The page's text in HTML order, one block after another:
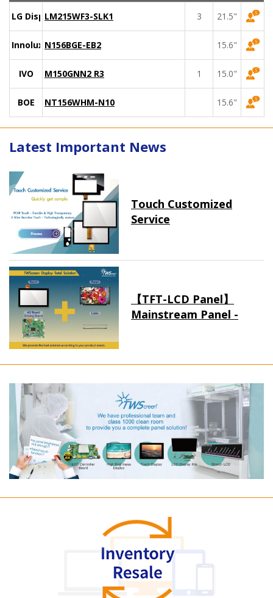
LG DisplayLM215WF3-SLK1 3 21.5"
Innolux N156BGE-EB2 15.6"
IVO M150GNN2 R3 1 15.0"
BOE NT156WHM-N10 15.6"
Latest Important News
Touch Customized
Service
【TFT-LCD Panel】
Mainstream Panel -